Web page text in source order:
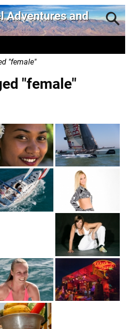
Adventures and
art
"female"
"female"